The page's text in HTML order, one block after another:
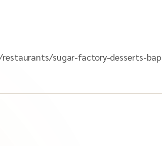
sugar-factory-desserts-